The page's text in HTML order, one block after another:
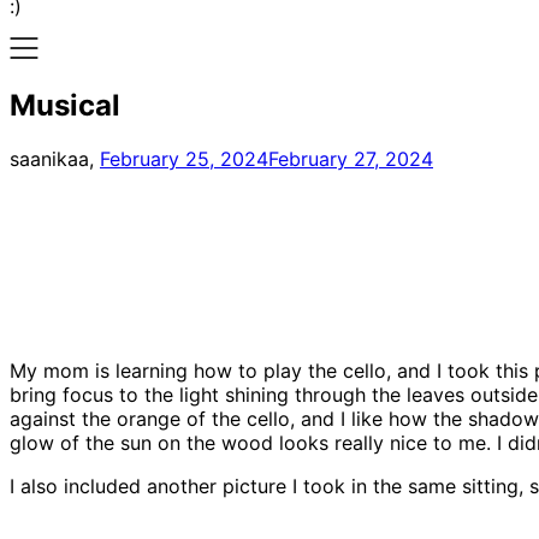
:)
Musical
saanikaa, February 25, 2024February 27, 2024
My mom is learning how to play the cello, and I took
bring focus to the light shining through the leaves
against the orange of the cello, and I like how the
glow of the sun on the wood looks really nice to me. I
I also included another picture I took in the same sitting,